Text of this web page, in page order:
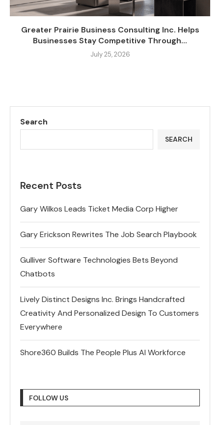
Greater Prairie Business Consulting Inc. Helps
Businesses Stay Competitive Through...
July 25, 2026
Search
SEARCH
Recent Posts
Gary Wilkos Leads Ticket Media Corp Higher
Gary Erickson Rewrites The Job Search Playbook
Gulliver Software Technologies Bets Beyond
Chatbots
Lively Distinct Designs Inc. Brings Handcrafted
Creativity And Personalized Design To Customers
Everywhere
Shore360 Builds The People Plus AI Workforce
FOLLOW US